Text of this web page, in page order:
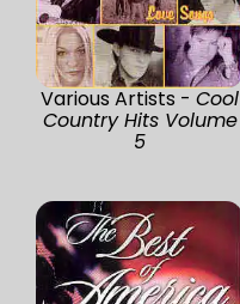
Various Artists - Cool
Country Hits Volume
5